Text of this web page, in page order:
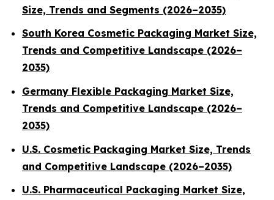
Size, Trends and Segments (2026–2035)
South Korea Cosmetic Packaging Market Size,
Trends and Competitive Landscape (2026–
2035)
Germany Flexible Packaging Market Size,
Trends and Competitive Landscape (2026–
2035)
U.S. Cosmetic Packaging Market Size, Trends
and Competitive Landscape (2026–2035)
U.S. Pharmaceutical Packaging Market Size,